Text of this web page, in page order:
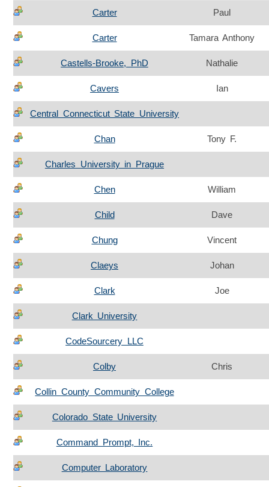
Carter Paul
Carter Tamara Anthony
Castells-Brooke, PhD Nathalie
Cavers Ian
Central Connecticut State University
Chan Tony F.
Charles University in Prague
Chen William
Child Dave
Chung Vincent
Claeys Johan
Clark Joe
Clark University
CodeSourcery LLC
Colby Chris
Collin County Community College
Colorado State University
Command Prompt, Inc.
Computer Laboratory